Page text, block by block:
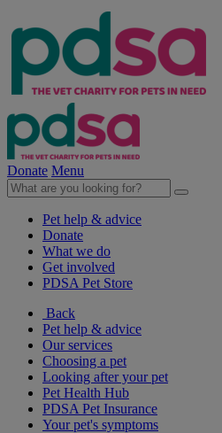
Donate Menu
Pet help & advice
Donate
What we do
Get involved
PDSA Pet Store
Back
Pet help & advice
Our services
Choosing a pet
Looking after your pet
Pet Health Hub
PDSA Pet Insurance
Your pet's symptoms